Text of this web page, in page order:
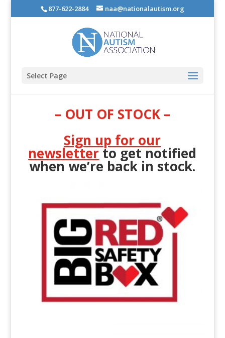
877-622-2884 naa@nationalautism.org
Select Page
– OUT OF STOCK –
Sign up for our
newsletterto get notified
when we’re back in stock.